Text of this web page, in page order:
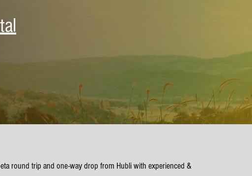
round trip and one-way drop from Hubli with experienced &